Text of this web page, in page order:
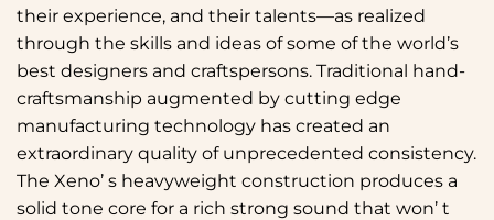
their experience, and their talents—as realized
through the skills and ideas of some of the world’s
best designers and craftspersons. Traditional hand-
craftsmanship augmented by cutting edge
manufacturing technology has created an
extraordinary quality of unprecedented consistency.
The Xeno’ s heavyweight construction produces a
solid tone core for a rich strong sound that won’ t